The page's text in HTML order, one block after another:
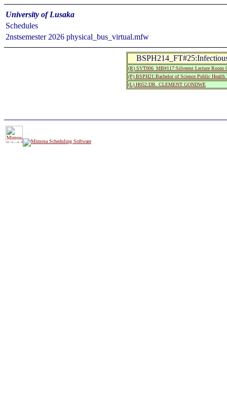
University of Lusaka
Schedules
2nstsemester 2026 physical_bus_virtual.mfw
(R) SVT006_MB#117:Silverest Lecture Room
(P) BSPH21:Bachelor of Science Public Health
(L) H052:DR. CLEMENT GONDWE